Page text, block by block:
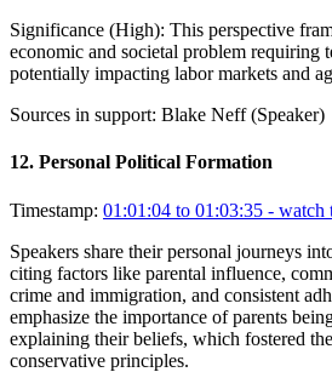
Significance (High): This perspective
economic and societal problem requiring
potentially impacting labor markets and
Sources in support: Blake Neff (Speaker)
12. Personal Political Formation
Timestamp: 01:01:04 to 01:03:35 - watch
Speakers share their personal journeys
citing factors like parental influence,
crime and immigration, and consistent
emphasize the importance of parents
explaining their beliefs, which fostered
conservative principles.